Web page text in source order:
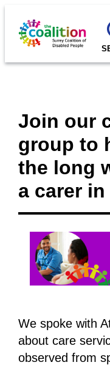
Join our
group to
the long
a carer
We spoke with
about care
observed from